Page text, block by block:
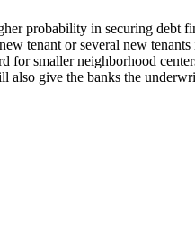
probability in securing debt
tenant or several new tenants
for smaller neighborhood
also give the banks the